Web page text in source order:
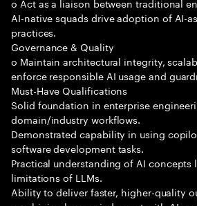
AI-native squads drive adoption of AI-
practices.
Governance & Quality
o Maintain architectural integrity,
enforce responsible AI usage and
Must-Have Qualifications
Solid foundation in enterprise
domain/industry workflows.
Demonstrated capability in using
software development tasks.
Practical understanding of AI concepts
limitations of LLMs.
Ability to deliver faster, higher-quality